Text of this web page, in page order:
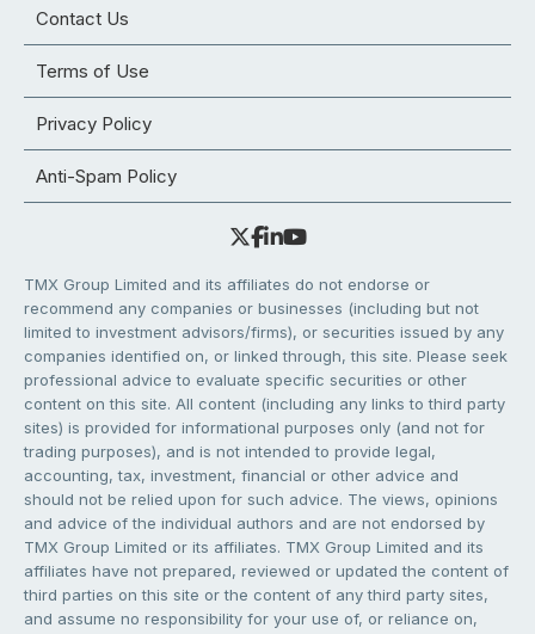
Contact Us
Terms of Use
Privacy Policy
Anti-Spam Policy
TMX Group Limited and its affiliates do not endorse or
recommend any companies or businesses (including but not
limited to investment advisors/firms), or securities issued by any
companies identified on, or linked through, this site. Please seek
professional advice to evaluate specific securities or other
content on this site. All content (including any links to third party
sites) is provided for informational purposes only (and not for
trading purposes), and is not intended to provide legal,
accounting, tax, investment, financial or other advice and
should not be relied upon for such advice. The views, opinions
and advice of the individual authors and are not endorsed by
TMX Group Limited or its affiliates. TMX Group Limited and its
affiliates have not prepared, reviewed or updated the content of
third parties on this site or the content of any third party sites,
and assume no responsibility for your use of, or reliance on,